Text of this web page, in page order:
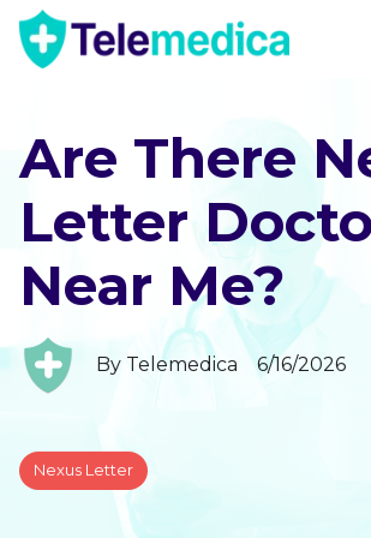
Are There
Letter
Near Me?
By Telemedica 6/16/2026
Nexus Letter